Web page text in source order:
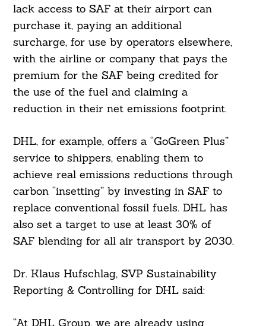
lack access to SAF at their airport can
purchase it, paying an additional
surcharge, for use by operators elsewhere,
with the airline or company that pays the
premium for the SAF being credited for
the use of the fuel and claiming a
reduction in their net emissions footprint.
DHL, for example, offers a “GoGreen Plus”
service to shippers, enabling them to
achieve real emissions reductions through
carbon “insetting” by investing in SAF to
replace conventional fossil fuels. DHL has
also set a target to use at least 30% of
SAF blending for all air transport by 2030.
Dr. Klaus Hufschlag, SVP Sustainability
Reporting & Controlling for DHL said:
“At DHL Group, we are already using